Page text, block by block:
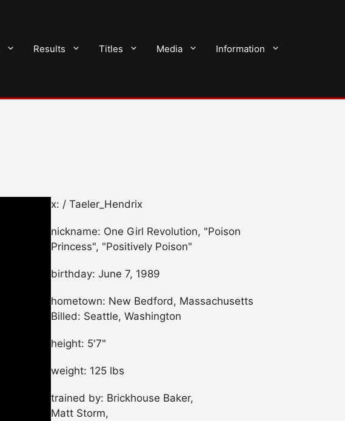
Results Titles Media Information
x: / Taeler_Hendrix
nickname: One Girl Revolution, "Poison
Princess", "Positively Poison"
birthday: June 7, 1989
hometown: New Bedford, Massachusetts
Billed: Seattle, Washington
height: 5'7"
weight: 125 lbs
trained by: Brickhouse Baker,
Matt Storm,